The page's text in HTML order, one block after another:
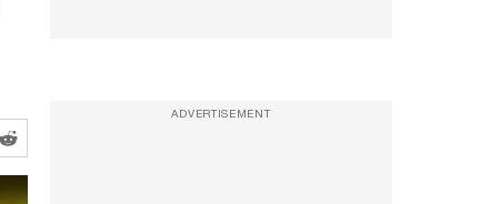
ADVERTISEMENT